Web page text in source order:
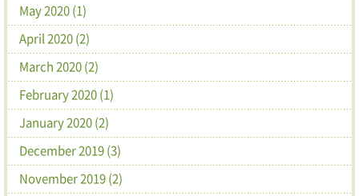
May 2020 (1)
April 2020 (2)
March 2020 (2)
February 2020 (1)
January 2020 (2)
December 2019 (3)
November 2019 (2)